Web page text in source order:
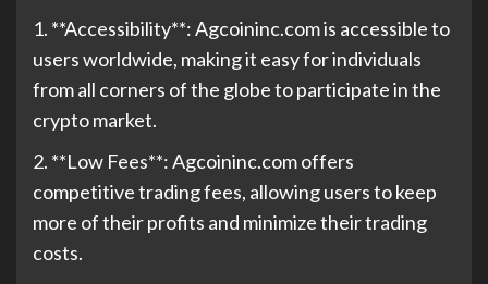
1. **Accessibility**: Agcoininc.com is accessible to
users worldwide, making it easy for individuals
from all corners of the globe to participate in the
crypto market.
2. **Low Fees**: Agcoininc.com offers
competitive trading fees, allowing users to keep
more of their profits and minimize their trading
costs.